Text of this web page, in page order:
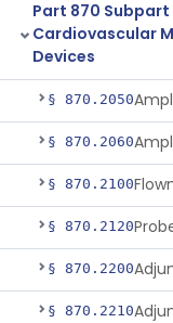
Part 870
Cardiovascular
Devices
§ 870.2050
§ 870.2060
§ 870.2100
§ 870.2120
§ 870.2200
§ 870.2210